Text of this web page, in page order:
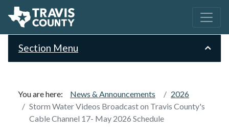
Section Menu
You are here: News & Announcements
2026
Storm Water Videos Broadcast on Travis County's
Cable Channel 17- May 2026 Schedule